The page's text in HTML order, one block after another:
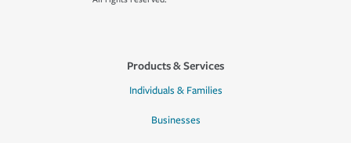
Products & Services
Individuals & Families
Businesses